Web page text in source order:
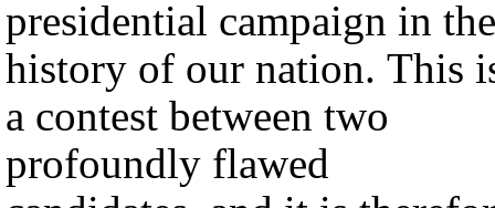
presidential campaign in the
history of our nation. This
a contest between two
profoundly flawed